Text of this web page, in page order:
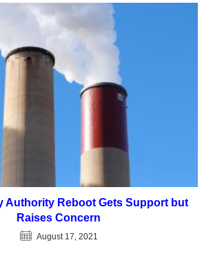
Authority Reboot Gets Support but
Raises Concern
August 17, 2021